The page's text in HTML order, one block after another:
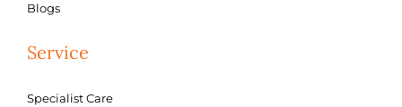
Blogs
Service
Specialist Care